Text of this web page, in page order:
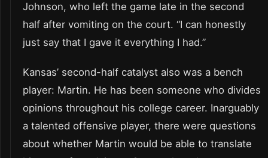
Johnson, who left the game late in the second
half after vomiting on the court. “I can honestly
just say that I gave it everything I had.”
Kansas’ second-half catalyst also was a bench
player: Martin. He has been someone who divides
opinions throughout his college career. Inarguably
a talented offensive player, there were questions
about whether Martin would be able to translate